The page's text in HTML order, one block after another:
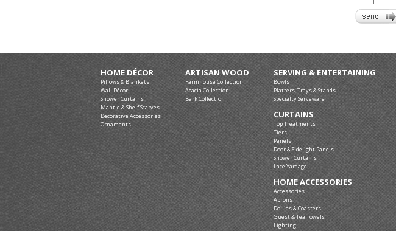
HOME DÉCOR
Pillows & Blankets
Wall Décor
Shower Curtains
Mantle & Shelf Scarves
Decorative Accessories
Ornaments
ARTISAN WOOD
Farmhouse Collection
Acacia Collection
Bark Collection
SERVING & ENTERTAINING
Bowls
Platters, Trays & Stands
Specialty Serveware
CURTAINS
Top Treatments
Tiers
Panels
Door & Sidelight Panels
Shower Curtains
Lace Yardage
HOME ACCESSORIES
Accessories
Aprons
Doilies & Coasters
Guest & Tea Towels
Lighting